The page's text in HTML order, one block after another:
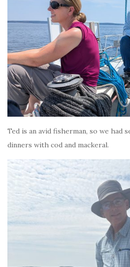
Ted is an avid fisherman, so we had
dinners with cod and mackeral.